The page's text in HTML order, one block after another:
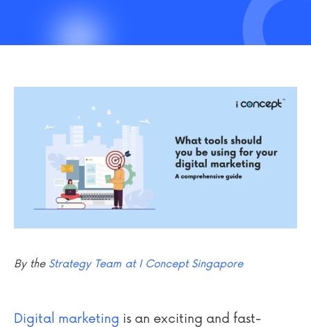
By the Strategy Team at I Concept Singapore
Digital marketing is an exciting and fast-